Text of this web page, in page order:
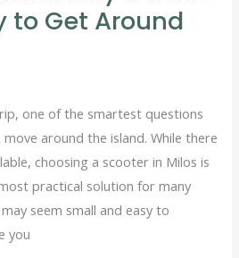
to Get Around
one of the smartest questions
move around the island. While there
choosing a scooter in Milos is
practical solution for many
seem small and easy to
you